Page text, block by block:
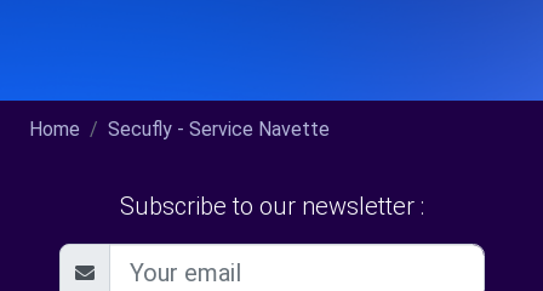
Home Secufly - Service Navette
Subscribe to our newsletter :